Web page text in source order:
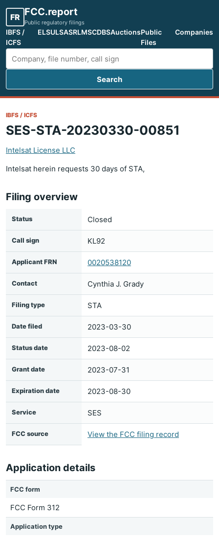
FR FCC.report
Public regulatory filings
IBFS /
ICFS
ELSULSASRLMSCDBSAuctionsPublic
Files
Companies
Search FCC filings
Search
IBFS / ICFS
SES-STA-20230330-00851
Intelsat License LLC
Intelsat herein requests 30 days of STA,
Filing overview
Status Closed
Call sign KL92
Applicant FRN 0020538120
Contact Cynthia J. Grady
Filing type STA
Date filed 2023-03-30
Status date 2023-08-02
Grant date 2023-07-31
Expiration date 2023-08-30
Service SES
FCC source View the FCC filing record
Application details
FCC form
FCC Form 312
Application type